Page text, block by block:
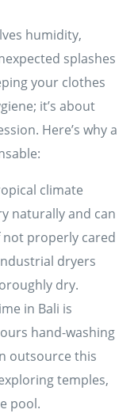
humidity,
splashes
your clothes
it’s about
Here’s why a
climate
naturally and can
not properly cared
dryers
dry.
in Bali is
hand-washing
outsource this
temples,
pool.